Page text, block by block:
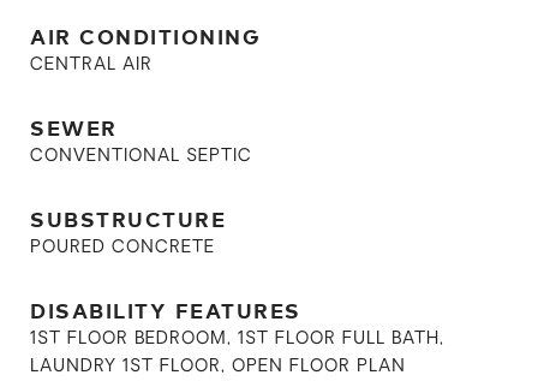
AIR CONDITIONING
CENTRAL AIR
SEWER
CONVENTIONAL SEPTIC
SUBSTRUCTURE
POURED CONCRETE
DISABILITY FEATURES
1ST FLOOR BEDROOM, 1ST FLOOR FULL BATH,
LAUNDRY 1ST FLOOR, OPEN FLOOR PLAN